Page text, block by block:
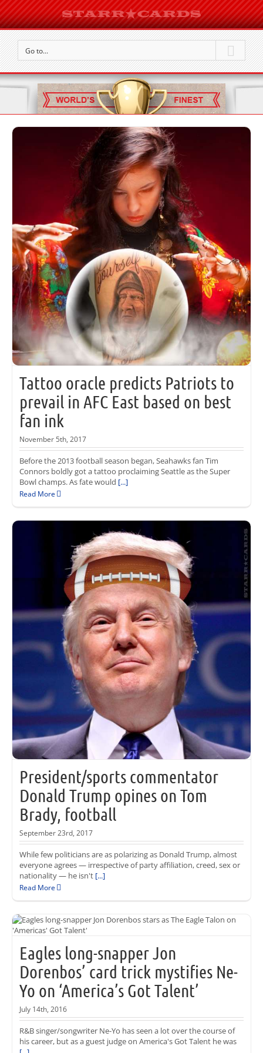
Go to...
Tattoo oracle predicts Patriots to
prevail in AFC East based on best
fan ink
November 5th, 2017
Before the 2013 football season began, Seahawks fan Tim
Connors boldly got a tattoo proclaiming Seattle as the Super
Bowl champs. As fate would [...]
Read More
President/sports commentator
Donald Trump opines on Tom
Brady, football
September 23rd, 2017
While few politicians are as polarizing as Donald Trump, almost
everyone agrees — irrespective of party affiliation, creed, sex or
nationality — he isn't [...]
Read More
Eagles long-snapper Jon
Dorenbos’ card trick mystifies Ne-
Yo on ‘America’s Got Talent’
July 14th, 2016
R&B singer/songwriter Ne-Yo has seen a lot over the course of
his career, but as a guest judge on America's Got Talent he was